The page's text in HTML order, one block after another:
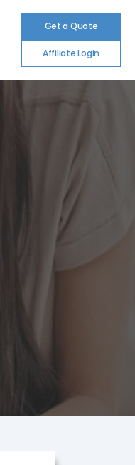
Get a Quote
Affiliate Login